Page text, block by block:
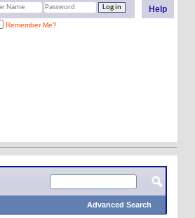
Help
Remember Me?
Advanced Search